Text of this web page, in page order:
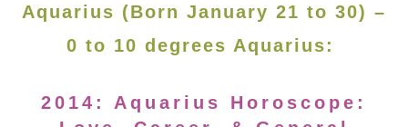
Aquarius (Born January 21 to 30) –
0 to 10 degrees Aquarius:
2014: Aquarius Horoscope: